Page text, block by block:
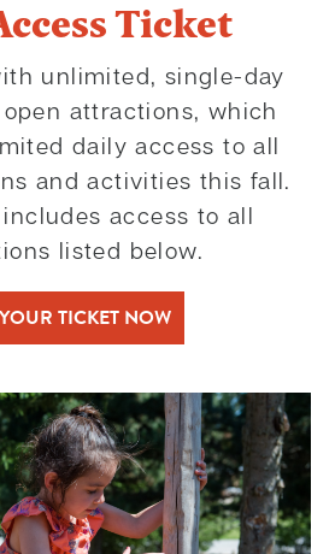
Ticket
unlimited, single-day
attractions, which
daily access to all
and activities this fall.
access to all
listed below.
TICKET NOW